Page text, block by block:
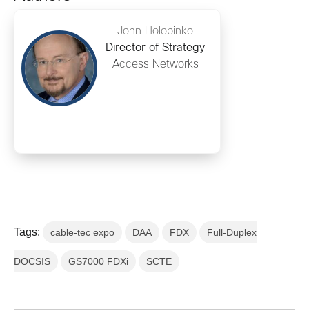
John Holobinko
Director of Strategy
Access Networks
Tags: cable-tec expo DAA FDX Full-Duplex
DOCSIS GS7000 FDXi SCTE